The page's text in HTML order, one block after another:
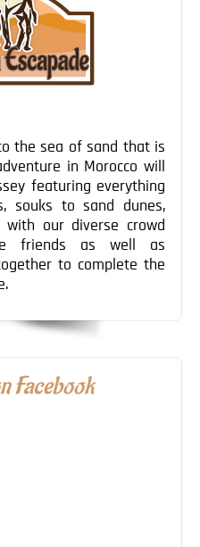
the sea of sand that is
in Morocco will
featuring everything
souks to sand dunes,
with our diverse crowd
friends as well as
to complete the
Facebook